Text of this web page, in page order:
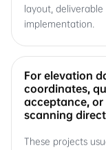
layout,
implementation.
For elevation
coordinates,
acceptance,
scanning
These projects